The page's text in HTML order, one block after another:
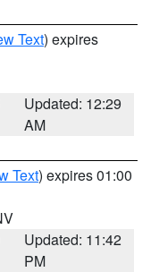
Text) expires
Updated: 12:29
AM
Text) expires 01:00
Updated: 11:42
PM